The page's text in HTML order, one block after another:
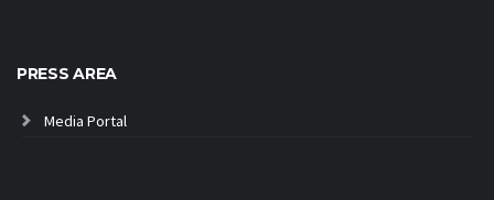
PRESS AREA
Media Portal